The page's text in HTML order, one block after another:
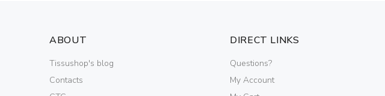
ABOUT
Tissushop's blog
Contacts
DIRECT LINKS
Questions?
My Account